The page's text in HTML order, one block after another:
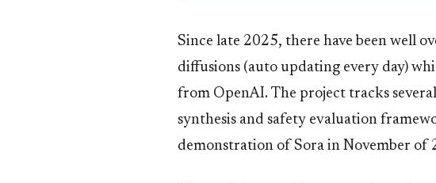
Since late 2025, there have been well
diffusions (auto updating every day)
from OpenAI. The project tracks
synthesis and safety evaluation
demonstration of Sora in November of